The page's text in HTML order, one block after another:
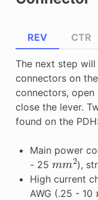
REV
The next step
connectors on
connectors, open
close the lever.
found on the PDH:
Main power
- 25 mm2),
High current
AWG (.25 - 10
CTR